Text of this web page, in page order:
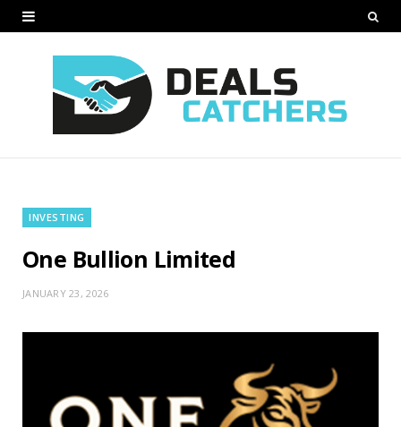
INVESTING
One Bullion Limited
JANUARY 23, 2026